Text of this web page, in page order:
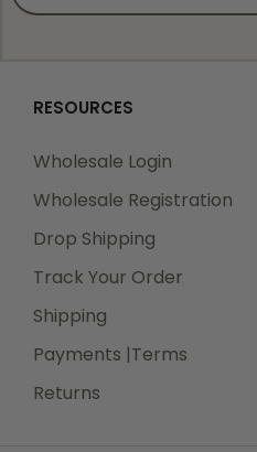
RESOURCES
Wholesale Login
Wholesale Registration
Drop Shipping
Track Your Order
Shipping
Payments |Terms
Returns